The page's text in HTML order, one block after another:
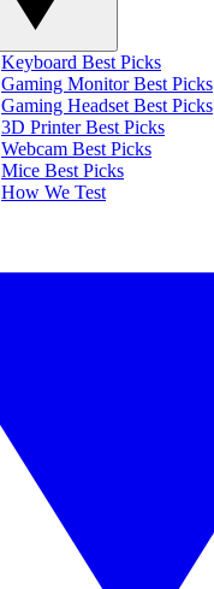
Keyboard Best Picks
Gaming Monitor Best Picks
Gaming Headset Best Picks
3D Printer Best Picks
Webcam Best Picks
Mice Best Picks
How We Test